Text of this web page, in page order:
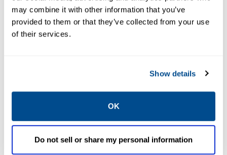
may combine it with other information that you’ve
provided to them or that they’ve collected from your use
of their services.
Show details
OK
Do not sell or share my personal information
Acceptance testing is always a good idea
when building a new facility or just replacing
an asset. We can use the project owns
Identify unknown mechanical issues, bearing
faults from storage, resonance, piping strain
contractors turn over the assets.